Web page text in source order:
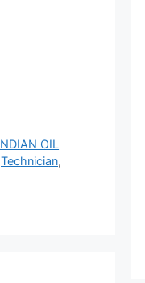
OIL
Technician,